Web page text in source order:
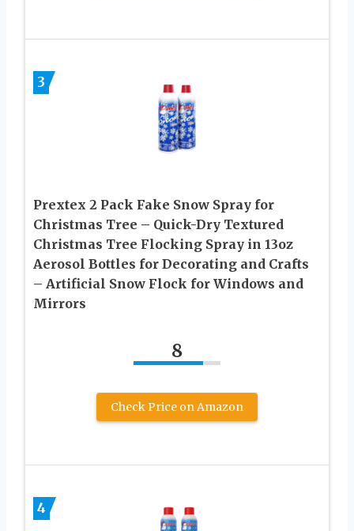
3
Prextex 2 Pack Fake Snow Spray for
Christmas Tree – Quick-Dry Textured
Christmas Tree Flocking Spray in 13oz
Aerosol Bottles for Decorating and Crafts
– Artificial Snow Flock for Windows and
Mirrors
8
Check Price on Amazon
4